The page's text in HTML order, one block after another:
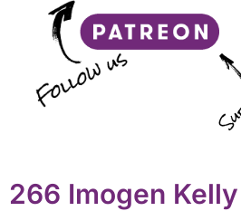
266 Imogen